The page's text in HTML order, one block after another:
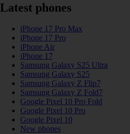
Latest phones
iPhone 17 Pro Max
iPhone 17 Pro
iPhone Air
iPhone 17
Samsung Galaxy S25 Ultra
Samsung Galaxy S25
Samsung Galaxy Z Flip7
Samsung Galaxy Z Fold7
Google Pixel 10 Pro Fold
Google Pixel 10 Pro
Google Pixel 10
New phones